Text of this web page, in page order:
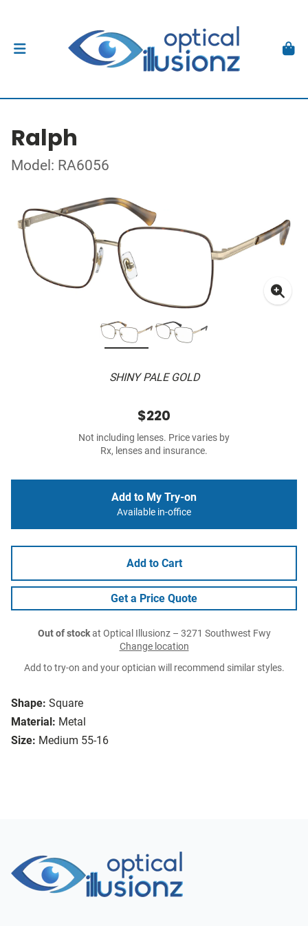
Ralph
Model: RA6056
SHINY PALE GOLD
Shape: Square
Material: Metal
Size: Medium 55-16
$220
Not including lenses. Price varies by
Rx, lenses and insurance.
Add to My Try-on
Available in-office
Add to Cart
Get a Price Quote
Out of stockat Optical Illusionz – 3271 Southwest Fwy
Change location
Add to try-on and your optician will recommend similar styles.